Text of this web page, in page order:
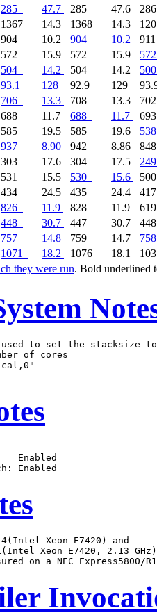
they were run. Bold underlined
285 47.7 285 47.6
1367 14.3 1368 14.3
904 10.2 904 10.2
572 15.9 572 15.9
572
504 14.2 504 14.2
500
93.1 128 92.9 129
706 13.3 708 13.3
688 11.7 688 11.7
585 19.5 585 19.6
538
937 8.90 942 8.86
303 17.6 304 17.5
249
531 15.5 530 15.6
434 24.5 435 24.4
826 11.9 828 11.9
448 30.7 447 30.7
757 14.8 759 14.7
758
1071 18.2 1076 18.1
to set the stacksize
of cores
Enabled
4(Intel Xeon E7420) and
Xeon E7420, 2.13